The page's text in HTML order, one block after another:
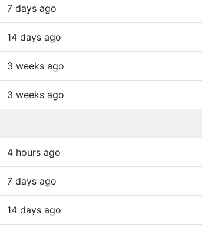
7 days ago
14 days ago
3 weeks ago
3 weeks ago
4 hours ago
7 days ago
14 days ago